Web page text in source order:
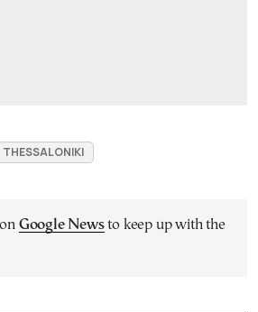
THESSALONIKI
Google Newsto keep up with the